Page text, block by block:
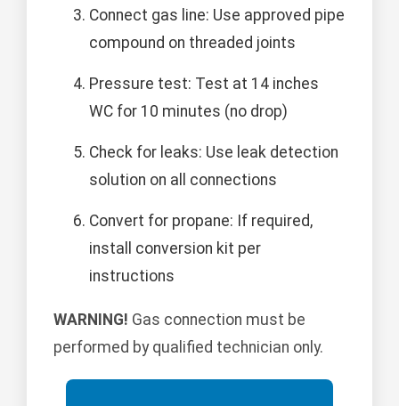
Connect gas line: Use approved pipe
compound on threaded joints
Pressure test: Test at 14 inches
WC for 10 minutes (no drop)
Check for leaks: Use leak detection
solution on all connections
Convert for propane: If required,
install conversion kit per
instructions
WARNING! Gas connection must be
performed by qualified technician only.